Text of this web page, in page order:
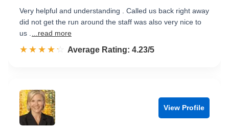
Very helpful and understanding . Called us back right away
did not get the run around the staff was also very nice to
us .
...read more
☆☆☆☆☆
★★★★★ Rated 4.2 out of 5
Average Rating: 4.23/5
View Profile